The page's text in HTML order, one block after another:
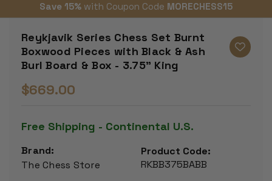
Save 15% with Coupon Code MORECHESS15
Reykjavik Series Chess Set Burnt
Boxwood Pieces with Black & Ash
Burl Board & Box - 3.75" King
$669.00
Free Shipping - Continental U.S.
Brand:
The Chess Store
Product Code:
RKBB375BABB